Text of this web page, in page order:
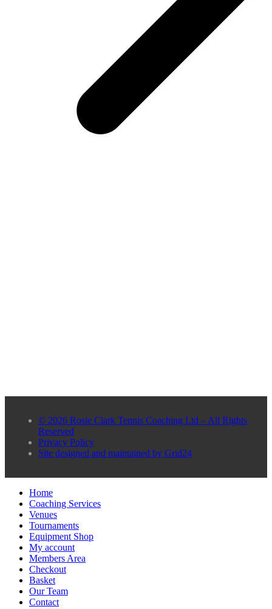
© 2026 Rosie Clark Tennis Coaching Ltd – All Rights
Reserved
Privacy Policy
Site designed and maintained by Grid24
Home
Coaching Services
Venues
Tournaments
Equipment Shop
My account
Members Area
Checkout
Basket
Our Team
Contact